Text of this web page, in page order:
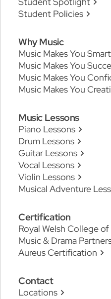
Student Policies
Why Music
Music Makes You
Music Makes You
Music Makes You
Music Makes You
Music Lessons
Piano Lessons
Drum Lessons
Guitar Lessons
Vocal Lessons
Violin Lessons
Musical Adventure
Certification
Royal Welsh College of
Music & Drama
Aureus Certification
Contact
Locations